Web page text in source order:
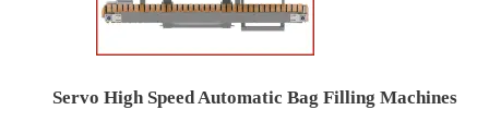
Servo High Speed Automatic Bag Filling Machines